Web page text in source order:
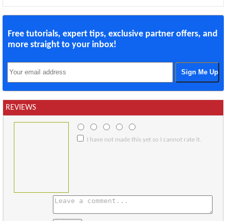
Free tutorials, expert tips, exclusive partner offers, and
more straight to your inbox!
REVIEWS
I have not made this yet so I cannot rate it.